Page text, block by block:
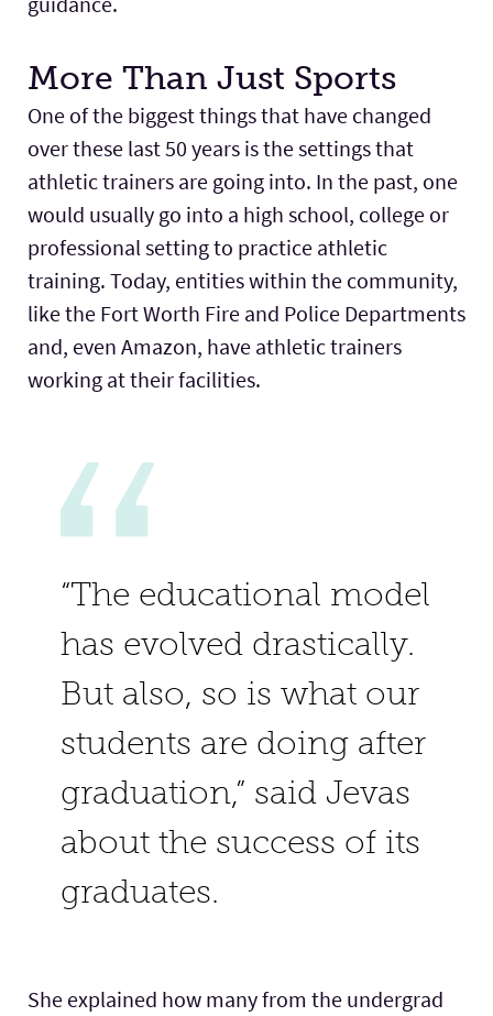
More Than Just Sports
One of the biggest things that have changed
over these last 50 years is the settings that
athletic trainers are going into. In the past, one
would usually go into a high school, college or
professional setting to practice athletic
training. Today, entities within the community,
like the Fort Worth Fire and Police Departments
and, even Amazon, have athletic trainers
working at their facilities.
“The educational model
has evolved drastically.
But also, so is what our
students are doing after
graduation,” said Jevas
about the success of its
graduates.
She explained how many from the undergrad